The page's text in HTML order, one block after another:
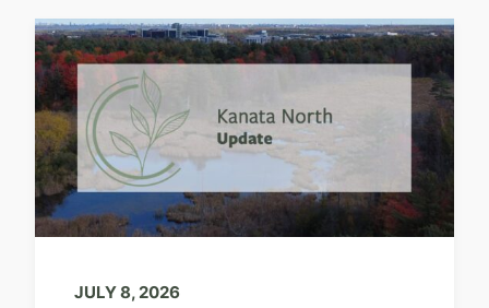
JULY 8, 2026